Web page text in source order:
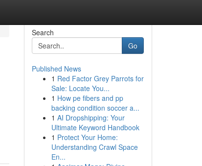
Search
Go
Published News
1 Red Factor Grey Parrots for
Sale: Locate You...
1 How pe fibers and pp
backing condition soccer a...
1 AI Dropshipping: Your
Ultimate Keyword Handbook
1 Protect Your Home:
Understanding Crawl Space
En...